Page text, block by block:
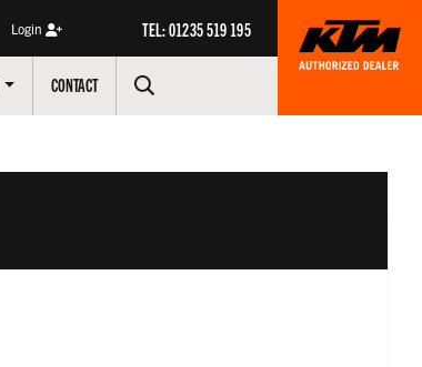
Login TEL: 01235 519 195
CONTACT